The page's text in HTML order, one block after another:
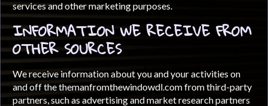
services and other marketing purposes.
INFORMATION WE RECEIVE FROM
OTHER SOURCES
We receive information about you and your activities on
and off the themanfromthewindowdl.com from third-party
partners, such as advertising and market research partners